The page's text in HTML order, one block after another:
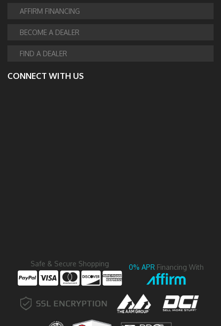
AFFIRM FINANCING
BECOME A DEALER
FIND A DEALER
CONNECT WITH US
Safe & Secure Shopping 0% APR Financing With